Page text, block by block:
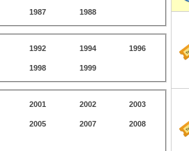
1987 1988
1992 1994 1996
1998 1999
2001 2002 2003
2005 2007 2008